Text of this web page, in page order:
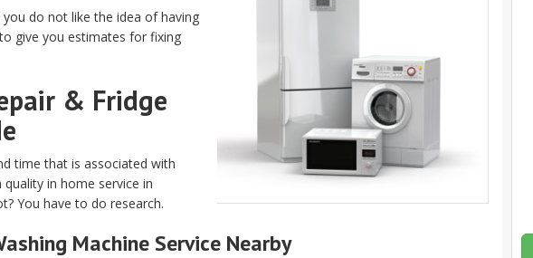
do not like the idea of having
give you estimates for fixing
& Fridge
time that is associated with
in home service in
You have to do research.
Machine Service Nearby